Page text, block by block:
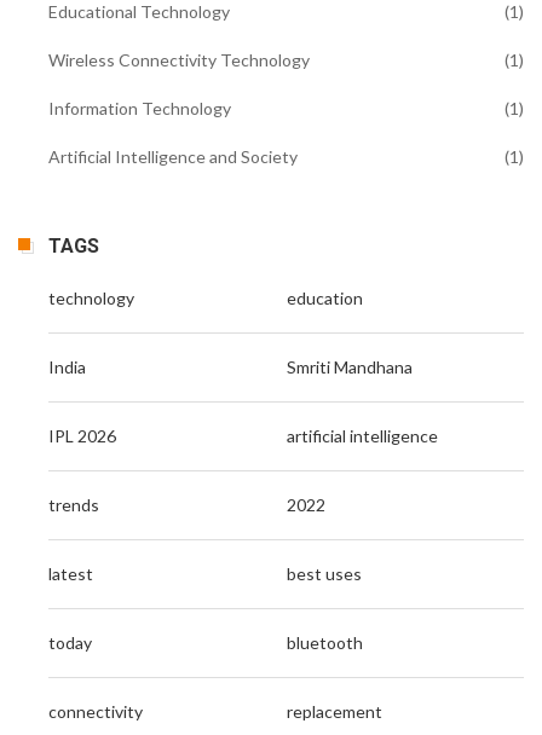
Educational Technology (1)
Wireless Connectivity Technology (1)
Information Technology (1)
Artificial Intelligence and Society (1)
TAGS
technology education
India Smriti Mandhana
IPL 2026 artificial intelligence
trends 2022
latest best uses
today bluetooth
connectivity replacement